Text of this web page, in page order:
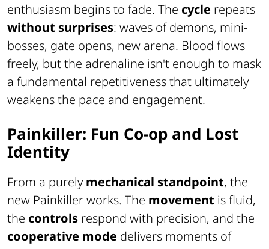
enthusiasm begins to fade. The cycle repeats
without surprises: waves of demons, mini-
bosses, gate opens, new arena. Blood flows
freely, but the adrenaline isn't enough to mask
a fundamental repetitiveness that ultimately
weakens the pace and engagement.
Painkiller: Fun Co-op and Lost
Identity
From a purelymechanical standpoint, the
new Painkiller works. The movement is fluid,
the controls respond with precision, and the
cooperative mode delivers moments of